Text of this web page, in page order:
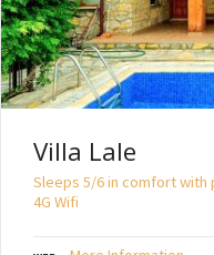
Villa Lale
Sleeps 5/6 in comfort
4G Wifi